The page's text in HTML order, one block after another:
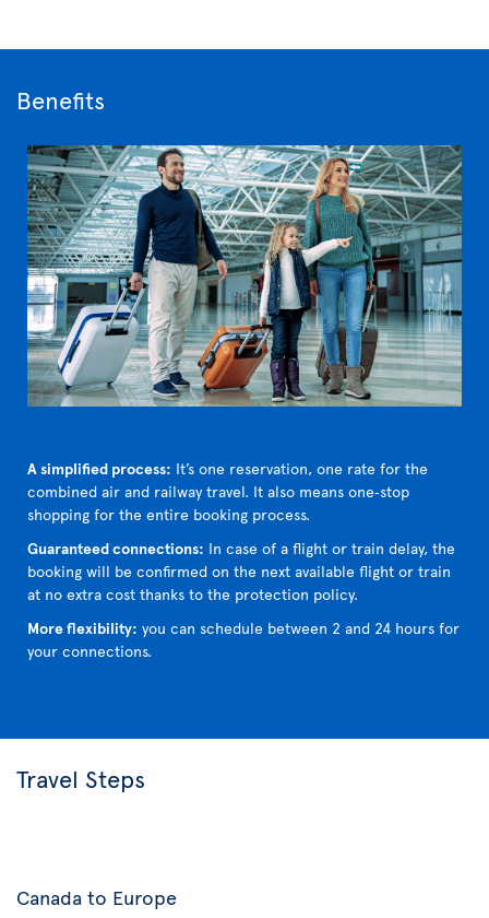
Benefits
A simplified process: It’s one reservation, one rate for the
combined air and railway travel. It also means one‑stop
shopping for the entire booking process.
Guaranteed connections: In case of a flight or train delay, the
booking will be confirmed on the next available flight or train
at no extra cost thanks to the protection policy.
More flexibility: you can schedule between 2 and 24 hours for
your connections.
Travel Steps
Canada to Europe